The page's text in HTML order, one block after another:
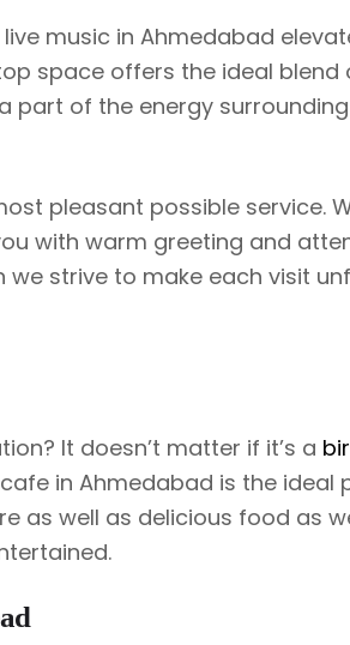
music in Ahmedabad
space offers the ideal blend
part of the energy
pleasant possible service.
with warm greeting and
strive to make each visit
It doesn’t matter if it’s a
in Ahmedabad is the ideal
as well as delicious food as